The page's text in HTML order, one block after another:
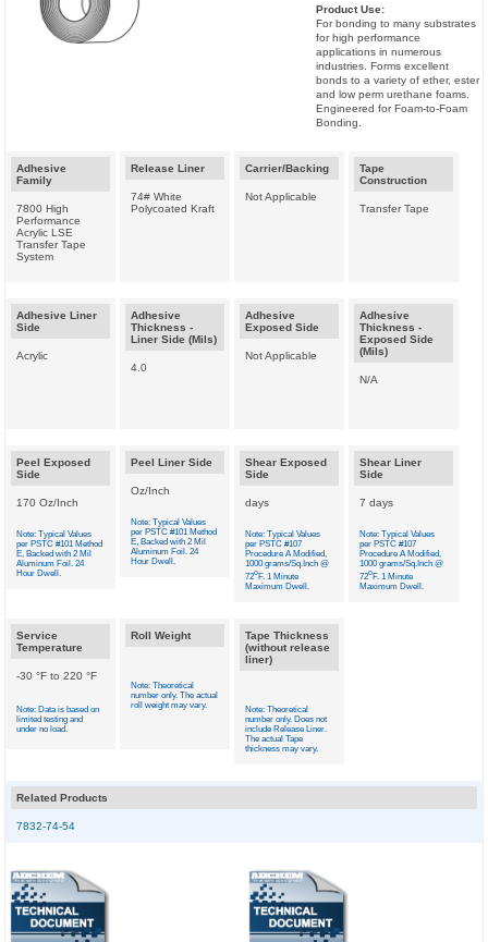
Product Use:
For bonding to many substrates
for high performance
applications in numerous
industries. Forms excellent
bonds to a variety of ether, ester
and low perm urethane foams.
Engineered for Foam-to-Foam
Bonding.
Adhesive
Family
7800 High
Performance
Acrylic LSE
Transfer Tape
System
Release Liner
74# White
Polycoated Kraft
Carrier/Backing
Not Applicable
Tape
Construction
Transfer Tape
Adhesive Liner
Side
Acrylic
Adhesive
Thickness -
Liner Side (Mils)
4.0
Adhesive
Exposed Side
Not Applicable
Adhesive
Thickness -
Exposed Side
(Mils)
N/A
Peel Exposed
Side
170 Oz/Inch
Note: Typical Values
per PSTC #101 Method
E, Backed with 2 Mil
Aluminum Foil. 24
Hour Dwell.
Peel Liner Side
Oz/Inch
Note: Typical Values
per PSTC #101 Method
E, Backed with 2 Mil
Aluminum Foil. 24
Hour Dwell.
Shear Exposed
Side
days
Note: Typical Values
per PSTC #107
Procedure A Modified,
1000 grams/Sq.Inch @
72oF. 1 Minute
Maximum Dwell.
Shear Liner
Side
7 days
Note: Typical Values
per PSTC #107
Procedure A Modified,
1000 grams/Sq.Inch @
72oF. 1 Minute
Maximum Dwell.
Service
Temperature
-30 °F to 220 °F
Note: Data is based on
limited testing and
under no load.
Roll Weight
Note: Theoretical
number only. The actual
roll weight may vary.
Tape Thickness
(without release
liner)
Note: Theoretical
number only. Does not
include Release Liner.
The actual Tape
thickness may vary.
Related Products
7832-74-54